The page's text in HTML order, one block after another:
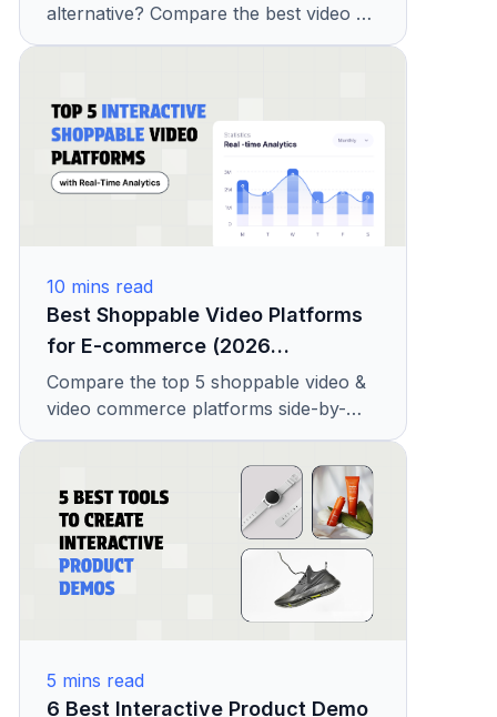
alternative? Compare the best video ad
creation tools with features, pricing,
10 mins read
Best Shoppable Video Platforms
for E-commerce (2026
Comparison)
Compare the top 5 shoppable video &
video commerce platforms side-by-
side. Conversion rates, pricing from
$49/mo, Shopify/BigCommerce
integrations, and Amplience
alternatives.
5 mins read
6 Best Interactive Product Demo